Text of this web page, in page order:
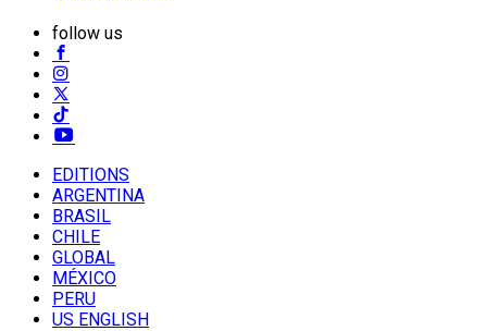
follow us
EDITIONS
ARGENTINA
BRASIL
CHILE
GLOBAL
MÉXICO
PERU
US ENGLISH